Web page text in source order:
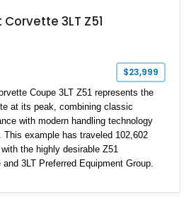
3LT Z51
$23,999
Coupe 3LT Z51 represents the
at its peak, combining classic
with modern handling technology
This example has traveled 102,602
the highly desirable Z51
3LT Preferred Equipment Group.
enthusiasts expect while adding